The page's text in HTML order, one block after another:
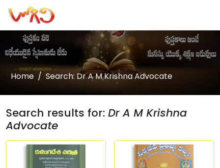
Home Search: Dr A M Krishna Advocate
Search results for: Dr A M Krishna
Advocate